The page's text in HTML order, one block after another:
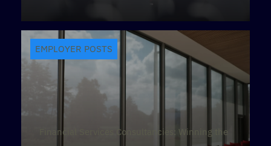
Financial Services Consultancies: Winning the
EMPLOYER POSTS